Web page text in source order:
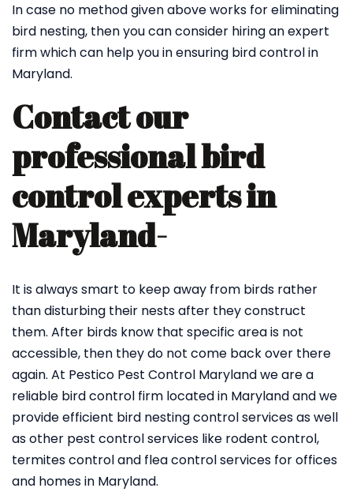
In case no method given above works for eliminating
bird nesting, then you can consider hiring an expert
firm which can help you in ensuring bird control in
Maryland.
Contact our
professional bird
control experts in
Maryland-
It is always smart to keep away from birds rather
than disturbing their nests after they construct
them. After birds know that specific area is not
accessible, then they do not come back over there
again. At Pestico Pest Control Maryland we are a
reliable bird control firm located in Maryland and we
provide efficient bird nesting control services as well
as other pest control services like rodent control,
termites control and flea control services for offices
and homes in Maryland.